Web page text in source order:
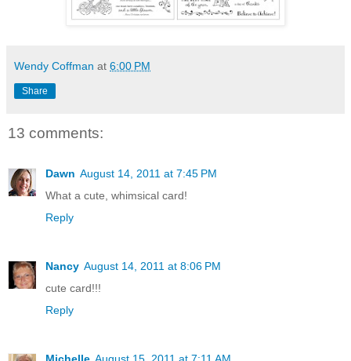
Wendy Coffman at 6:00 PM
Share
13 comments:
Dawn August 14, 2011 at 7:45 PM
What a cute, whimsical card!
Reply
Nancy August 14, 2011 at 8:06 PM
cute card!!!
Reply